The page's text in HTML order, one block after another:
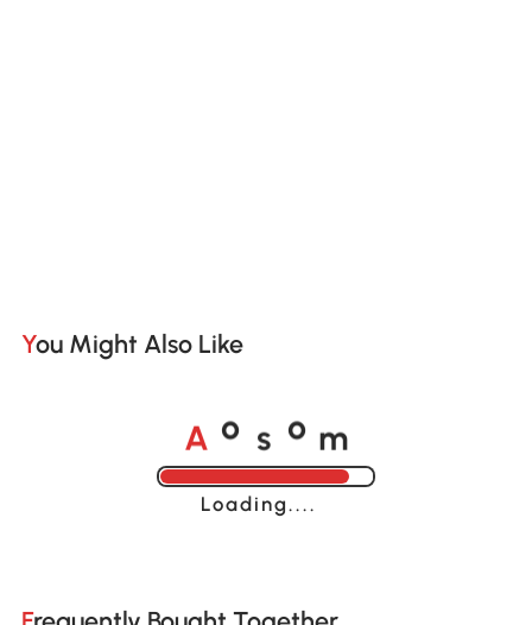
You Might Also Like
A o s o m
Loading......